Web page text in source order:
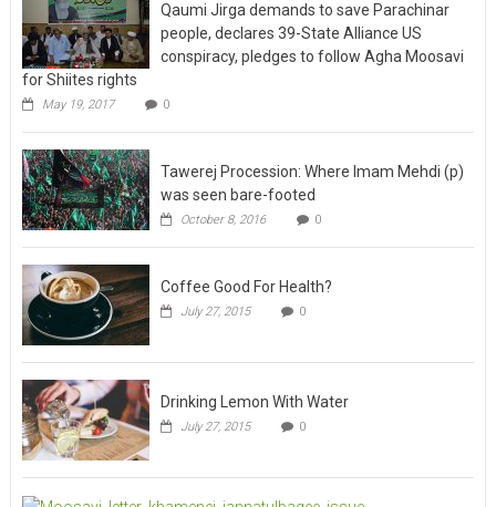
Qaumi Jirga demands to save Parachinar
people, declares 39-State Alliance US
conspiracy, pledges to follow Agha Moosavi
for Shiites rights
May 19, 2017 0
Tawerej Procession: Where Imam Mehdi (p)
was seen bare-footed
October 8, 2016 0
Coffee Good For Health?
July 27, 2015 0
Drinking Lemon With Water
July 27, 2015 0